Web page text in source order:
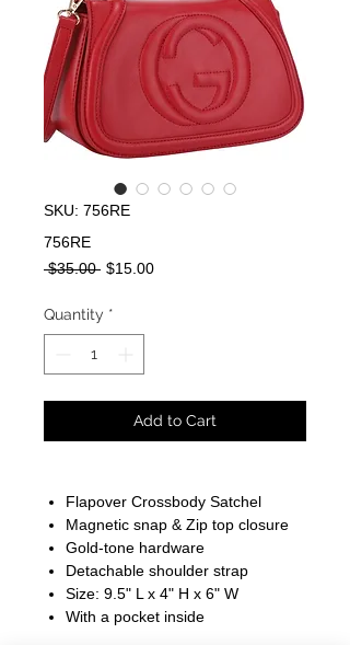
SKU: 756RE
756RE
$35.00 Regular
$15.00Sale
Quantity *
Add to Cart
Flapover Crossbody Satchel
Magnetic snap & Zip top closure
Gold-tone hardware
Detachable shoulder strap
Size: 9.5" L x 4" H x 6" W
With a pocket inside